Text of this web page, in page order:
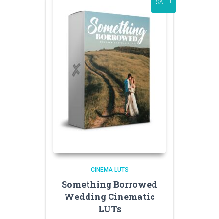
SALE!
CINEMA LUTS
Something Borrowed
Wedding Cinematic
LUTs